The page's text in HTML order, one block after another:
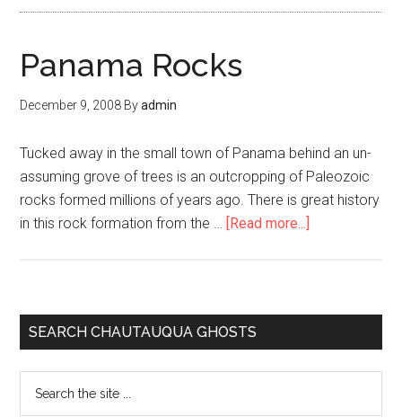
Panama Rocks
December 9, 2008 Byadmin
Tucked away in the small town of Panama behind an un-
assuming grove of trees is an outcropping of Paleozoic
rocks formed millions of years ago. There is great history
in this rock formation from the … [Read more...]
SEARCH CHAUTAUQUA GHOSTS